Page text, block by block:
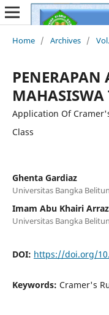
Home / Archives /
Application Of
Class
Ghenta Gardiaz
Universitas Bangka
Imam Abu Khairi
Universitas Bangka
DOI: https://doi.org/
Keywords: Cramer's